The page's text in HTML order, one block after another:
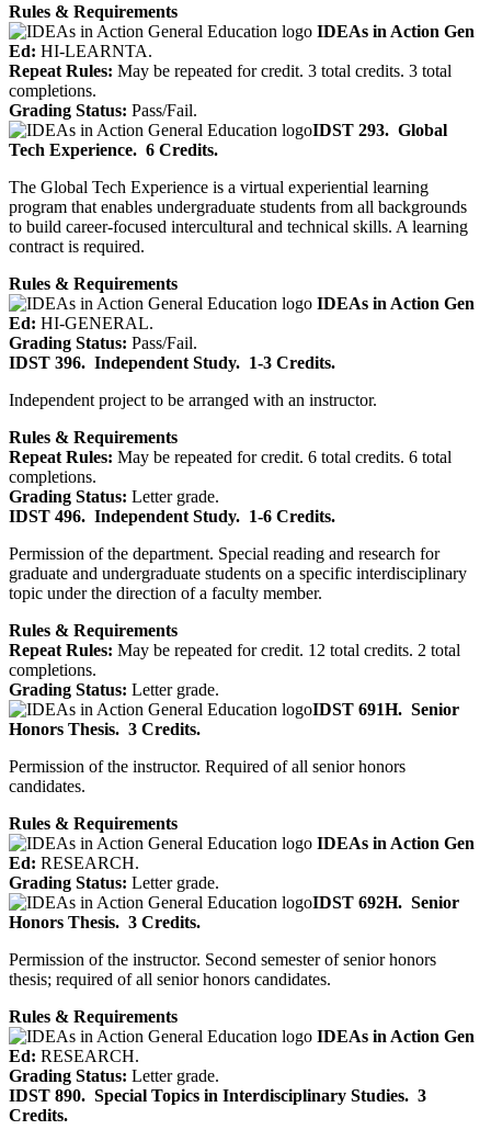
Rules & Requirements
IDEAs in Action Gen
Ed: HI-LEARNTA.
Repeat Rules: May be repeated for credit. 3 total credits. 3 total
completions.
Grading Status: Pass/Fail.
IDST 293. Global
Tech Experience. 6 Credits.
The Global Tech Experience is a virtual experiential learning
program that enables undergraduate students from all backgrounds
to build career-focused intercultural and technical skills. A learning
contract is required.
Rules & Requirements
IDEAs in Action Gen
Ed: HI-GENERAL.
Grading Status: Pass/Fail.
IDST 396. Independent Study. 1-3 Credits.
Independent project to be arranged with an instructor.
Rules & Requirements
Repeat Rules: May be repeated for credit. 6 total credits. 6 total
completions.
Grading Status: Letter grade.
IDST 496. Independent Study. 1-6 Credits.
Permission of the department. Special reading and research for
graduate and undergraduate students on a specific interdisciplinary
topic under the direction of a faculty member.
Rules & Requirements
Repeat Rules: May be repeated for credit. 12 total credits. 2 total
completions.
Grading Status: Letter grade.
IDST 691H. Senior
Honors Thesis. 3 Credits.
Permission of the instructor. Required of all senior honors
candidates.
Rules & Requirements
IDEAs in Action Gen
Ed: RESEARCH.
Grading Status: Letter grade.
IDST 692H. Senior
Honors Thesis. 3 Credits.
Permission of the instructor. Second semester of senior honors
thesis; required of all senior honors candidates.
Rules & Requirements
IDEAs in Action Gen
Ed: RESEARCH.
Grading Status: Letter grade.
IDST 890. Special Topics in Interdisciplinary Studies. 3
Credits.